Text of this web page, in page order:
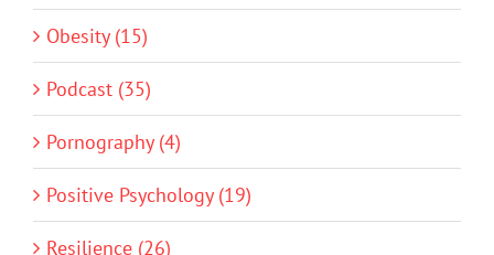
Obesity (15)
Podcast (35)
Pornography (4)
Positive Psychology (19)
Resilience (26)